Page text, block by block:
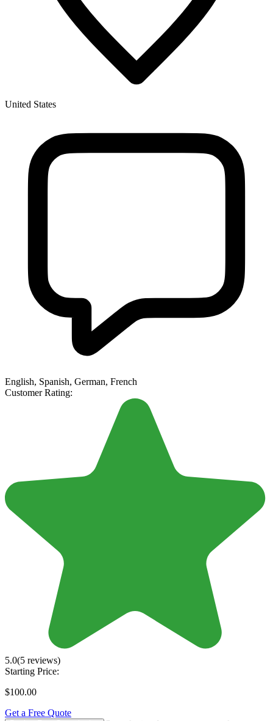
United States
English, Spanish, German, French
Customer Rating:
5.0(5 reviews)
Starting Price:
$100.00
Get a Free Quote